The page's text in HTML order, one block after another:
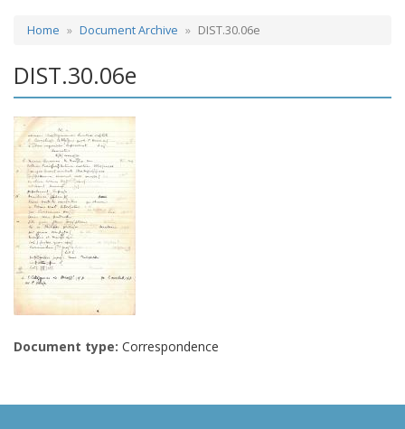
Home Document Archive DIST.30.06e
DIST.30.06e
Document type: Correspondence